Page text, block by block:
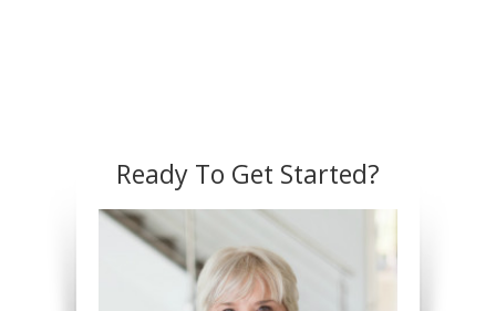
Ready To Get Started?